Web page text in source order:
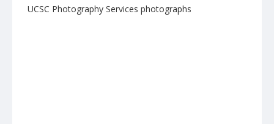
UCSC Photography Services photographs